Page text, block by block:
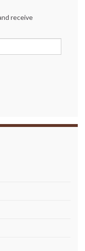
receive